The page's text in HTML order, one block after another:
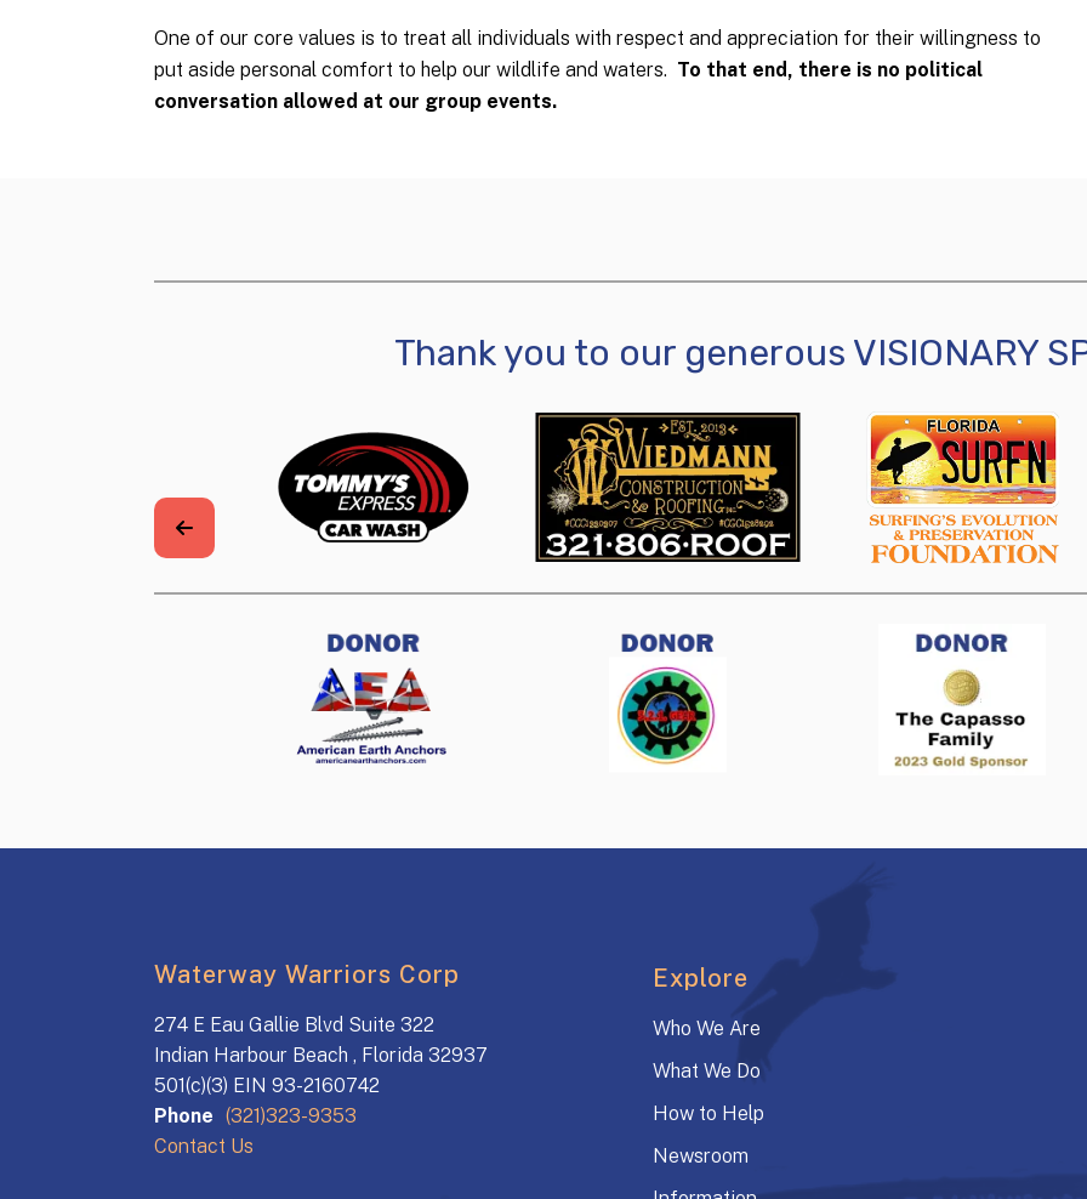
One of our core values is to treat all individuals with respect and appreciation for their willingness to
put aside personal comfort to help our wildlife and waters. To that end, there is no political
conversation allowed at our group events.
Thank you to our generous VISIONARY
Waterway Warriors Corp
274 E Eau Gallie Blvd Suite 322
Indian Harbour Beach , Florida 32937
501(c)(3) EIN 93-2160742
Phone (321)323-9353
Contact Us
Explore
Who We Are
What We Do
How to Help
Newsroom